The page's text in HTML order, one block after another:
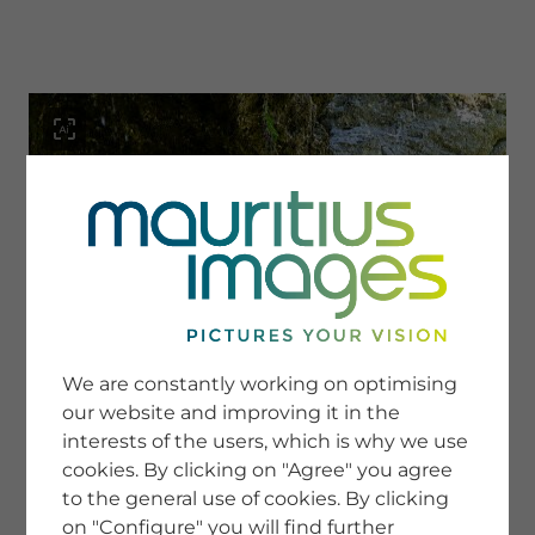
SERVICE
Newsletter SignUp
Tips & Tricks
Buying images
Blog
COMPANY
We are constantly working on optimising
our website and improving it in the
interests of the users, which is why we use
cookies. By clicking on "Agree" you agree
to the general use of cookies. By clicking
on "Configure" you will find further